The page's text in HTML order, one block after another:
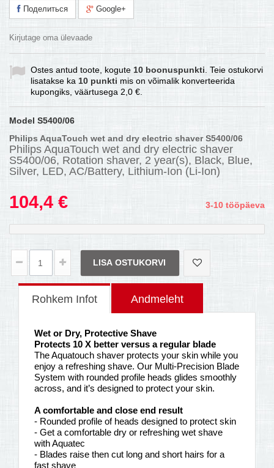
Поделиться Google+
Kirjutage oma ülevaade
Ostes antud toote, kogute 10 boonuspunkti . Teie ostukorvi
lisatakse ka 10 punkti mis on võimalik konverteerida
kupongiks, väärtusega 2,0 €
Model S5400/06
Philips AquaTouch wet and dry electric shaver S5400/06
Philips AquaTouch wet and dry electric shaver
S5400/06, Rotation shaver, 2 year(s), Black, Blue,
Silver, LED, AC/Battery, Lithium-Ion (Li-Ion)
104,4 € 3-10 tööpäeva
LISA OSTUKORVI
Rohkem Infot Andmeleht
Wet or Dry, Protective Shave
Protects 10 X better versus a regular blade
The Aquatouch shaver protects your skin while you
enjoy a refreshing shave. Our Multi-Precision Blade
System with rounded profile heads glides smoothly
across, and it’s designed to protect your skin.
A comfortable and close end result
- Rounded profile of heads designed to protect skin
- Get a comfortable dry or refreshing wet shave
with Aquatec
- Blades raise then cut long and short hairs for a
fast shave